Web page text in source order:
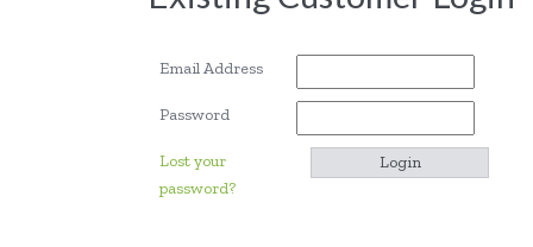
Email Address
Password
Lost your
password?